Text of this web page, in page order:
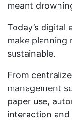
meant
Today’s
make planning
sustainable.
From
management
paper use,
interaction